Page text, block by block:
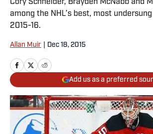
Cory Schneider, Brayden McNabb and
among the NHL’s best, most
2015-16.
Allan Muir Dec 18, 2015
Add us as a preferred